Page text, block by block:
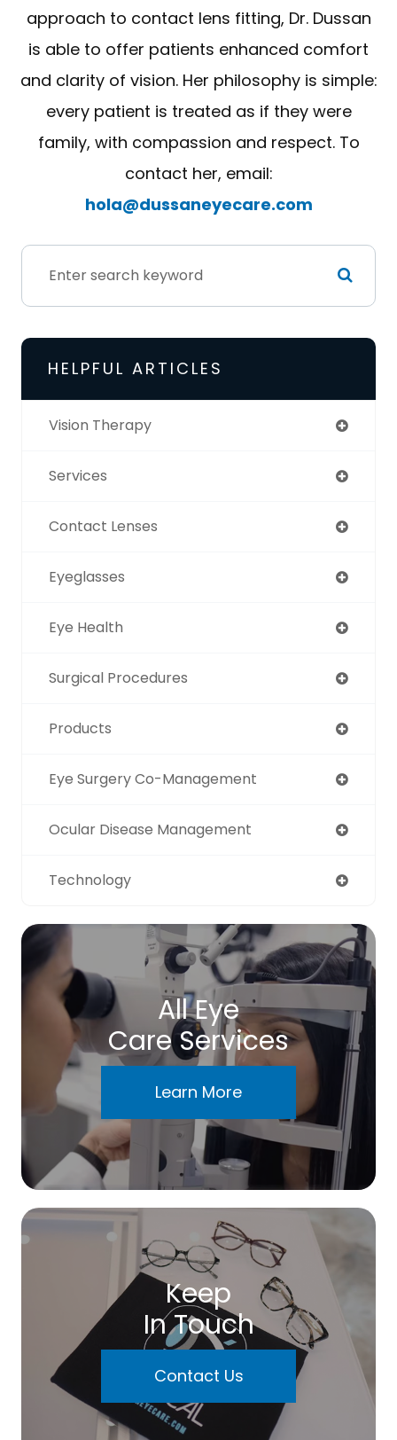
approach to contact lens fitting, Dr. Dussan
is able to offer patients enhanced comfort
and clarity of vision. Her philosophy is simple:
every patient is treated as if they were
family, with compassion and respect. To
contact her, email:
hola@dussaneyecare.com
HELPFUL ARTICLES
Vision Therapy
Services
Contact Lenses
Eyeglasses
Eye Health
Surgical Procedures
Products
Eye Surgery Co-Management
Ocular Disease Management
Technology
All Eye
Care Services
Learn More
Keep
In Touch
Contact Us